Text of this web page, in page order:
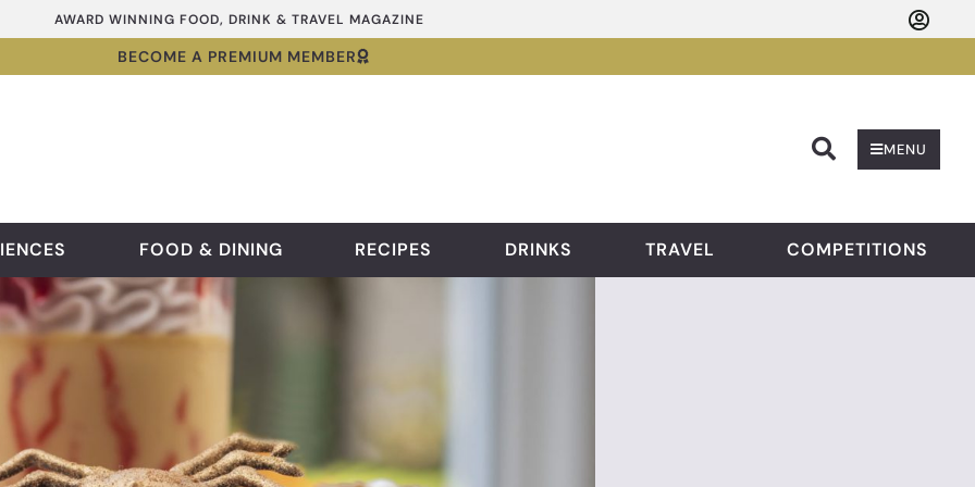
AWARD WINNING FOOD, DRINK & TRAVEL MAGAZINE
BECOME A PREMIUM MEMBER
MENU
FOOD & DINING RECIPES DRINKS TRAVEL COMPETITIONS